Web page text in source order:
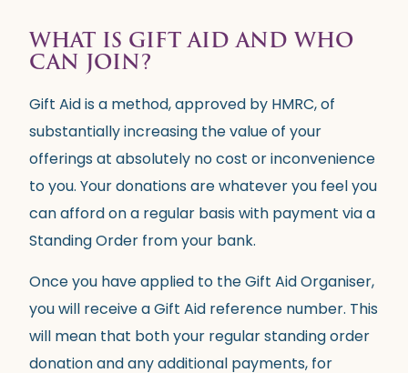
WHAT IS GIFT AID AND WHO
CAN JOIN?
Gift Aid is a method, approved by HMRC, of
substantially increasing the value of your
offerings at absolutely no cost or inconvenience
to you. Your donations are whatever you feel you
can afford on a regular basis with payment via a
Standing Order from your bank.
Once you have applied to the Gift Aid Organiser,
you will receive a Gift Aid reference number. This
will mean that both your regular standing order
donation and any additional payments, for